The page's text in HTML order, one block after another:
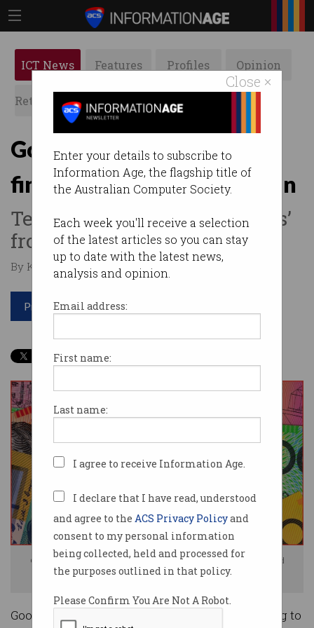
Close ×
Enter your details to subscribe to
Information Age, the flagship title of
the Australian Computer Society.
Each week you'll receive a selection
of the latest articles so you can stay
up to date with the latest news,
analysis and opinion.
Email address:
First name:
Last name:
I agree to receive Information Age.
I declare that I have read, understood
and agree to the ACS Privacy Policyand
consent to my personal information
being collected, held and processed for
the purposes outlined in that policy.
Please Confirm You Are Not A Robot.
ICT News Features Profiles Opinion
Retrospects ACS News Galleries
Google faces $55 million
fine for stifling competition
Telstra, Optus took ‘kickbacks’
from the search giant.
By Kelly Mills on Aug 18 2025 11:58 PM
Print article
Google admitted its actions were 'likely' to have substantially reduced
competition. Photo: Shutterstock
Google is facing a $55 million fine after admitting to